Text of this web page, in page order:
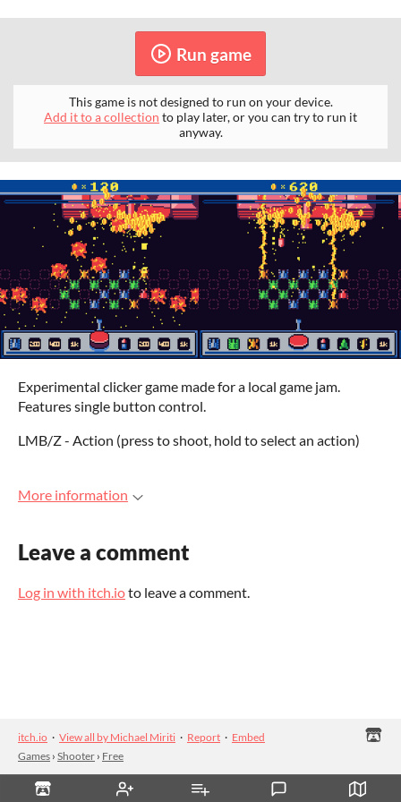
Run game
This game is not designed to run on your device.
Add it to a collection to play later, or you can try to run it
anyway.
Experimental clicker game made for a local game jam.
Features single button control.
LMB/Z - Action (press to shoot, hold to select an action)
More information
Leave a comment
Log in with itch.ioto leave a comment.
itch.io · View all by Michael Miriti · Report · Embed
Games › Shooter › Free